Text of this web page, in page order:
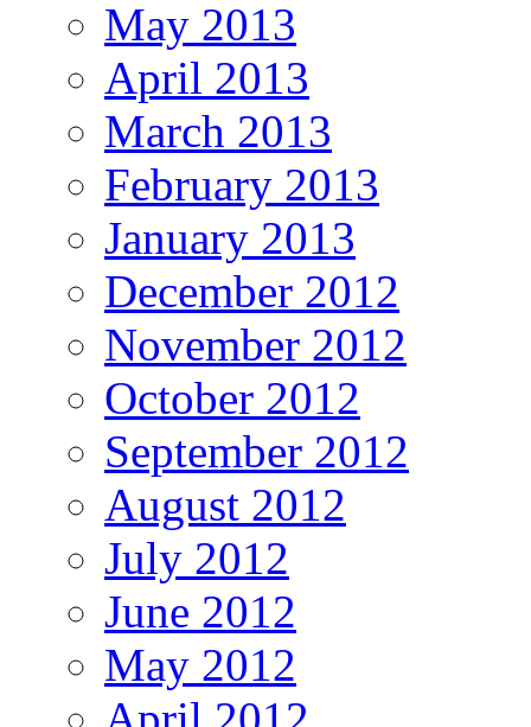
May 2013
April 2013
March 2013
February 2013
January 2013
December 2012
November 2012
October 2012
September 2012
August 2012
July 2012
June 2012
May 2012